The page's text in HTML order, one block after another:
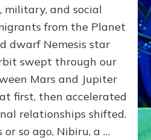
WAR,
KINGSHIP,
VIOLENCE
&
POWER
~
Matrix
military, and social
from the Planet
dwarf Nemesis star
swept through our
Mars and Jupiter
first, then accelerated
relationships shifted.
so ago, Nibiru, a …